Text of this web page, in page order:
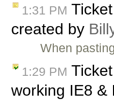
1:31 PM Ticket
created by
When
1:29 PM Ticket
working IE8 &